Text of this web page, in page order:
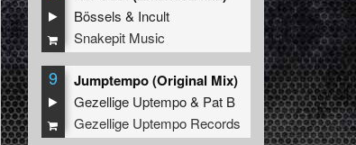
Bössels & Incult
Snakepit Music
9 Jumptempo (Original Mix)
Gezellige Uptempo& Pat B
Gezellige Uptempo Records